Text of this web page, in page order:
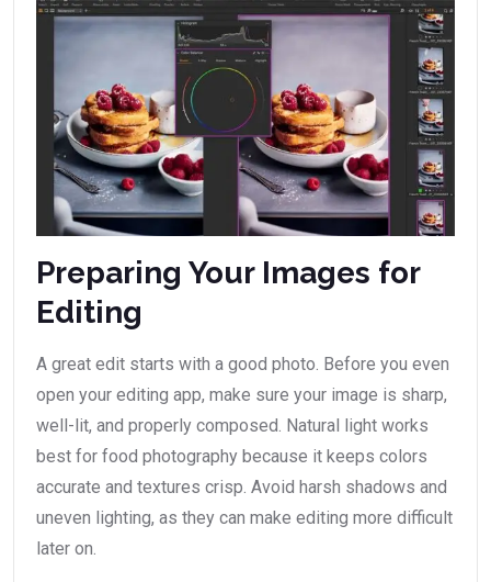
Preparing Your Images for
Editing
A great edit starts with a good photo. Before you even
open your editing app, make sure your image is sharp,
well-lit, and properly composed. Natural light works
best for food photography because it keeps colors
accurate and textures crisp. Avoid harsh shadows and
uneven lighting, as they can make editing more difficult
later on.